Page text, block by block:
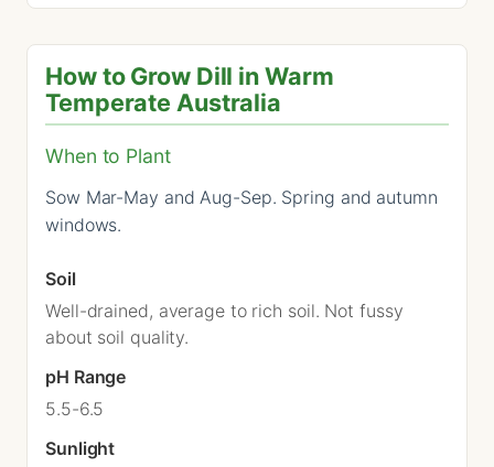
How to Grow Dill in Warm
Temperate Australia
When to Plant
Sow Mar-May and Aug-Sep. Spring and autumn
windows.
Soil
Well-drained, average to rich soil. Not fussy
about soil quality.
pH Range
5.5-6.5
Sunlight